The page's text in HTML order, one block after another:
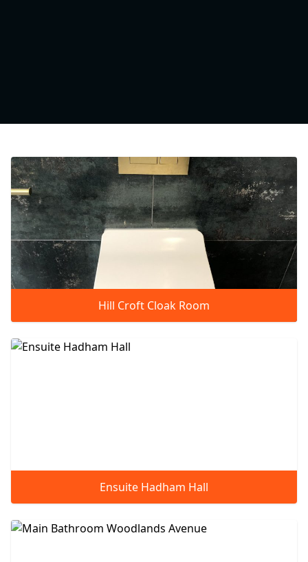
Hill Croft Cloak Room
Ensuite Hadham Hall